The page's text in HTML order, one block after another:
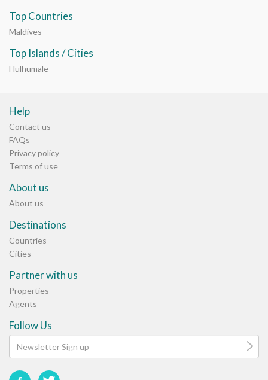
Top Countries
Maldives
Top Islands / Cities
Hulhumale
Help
Contact us
FAQs
Privacy policy
Terms of use
About us
About us
Destinations
Countries
Cities
Partner with us
Properties
Agents
Follow Us